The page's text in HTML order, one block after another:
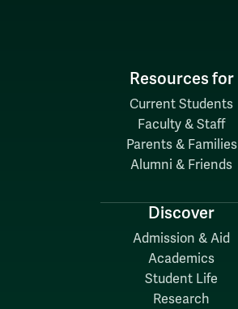
Resources for
Current Students
Faculty & Staff
Parents & Families
Alumni & Friends
Discover
Admission & Aid
Academics
Student Life
Research